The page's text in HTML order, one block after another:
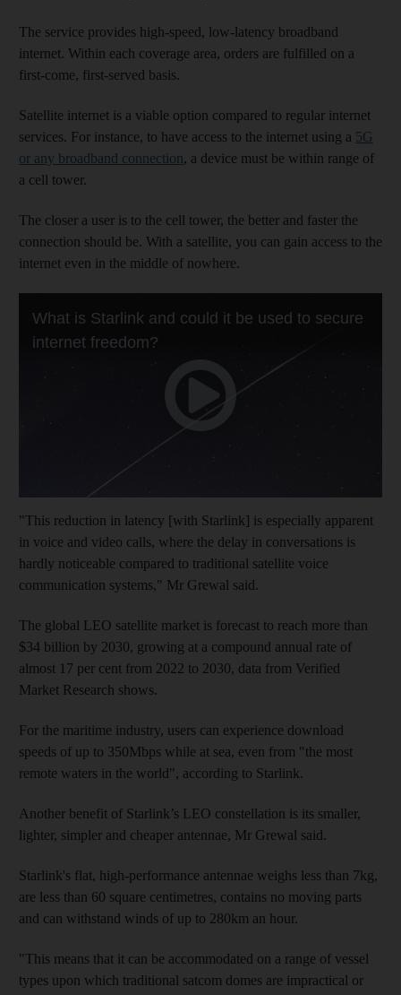
The service provides high-speed, low-latency broadband
internet. Within each coverage area, orders are fulfilled on a
first-come, first-served basis.
Satellite internet is a viable option compared to regular internet
services. For instance, to have access to the internet using a 5G
or any broadband connection, a device must be within range of
a cell tower.
The closer a user is to the cell tower, the better and faster the
connection should be. With a satellite, you can gain access to the
internet even in the middle of nowhere.
"This reduction in latency [with Starlink] is especially apparent
in voice and video calls, where the delay in conversations is
hardly noticeable compared to traditional satellite voice
communication systems," Mr Grewal said.
The global LEO satellite market is forecast to reach more than
$34 billion by 2030, growing at a compound annual rate of
almost 17 per cent from 2022 to 2030, data from Verified
Market Research shows.
For the maritime industry, users can experience download
speeds of up to 350Mbps while at sea, even from "the most
remote waters in the world", according to Starlink.
Another benefit of Starlink’s LEO constellation is its smaller,
lighter, simpler and cheaper antennae, Mr Grewal said.
Starlink's flat, high-performance antennae weighs less than 7kg,
are less than 60 square centimetres, contains no moving parts
and can withstand winds of up to 280km an hour.
"This means that it can be accommodated on a range of vessel
types upon which traditional satcom domes are impractical or